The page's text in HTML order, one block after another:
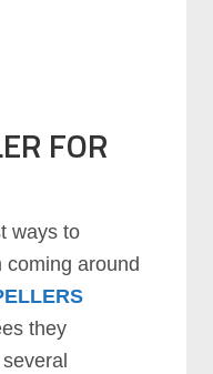
FOR
ways to
coming around
they